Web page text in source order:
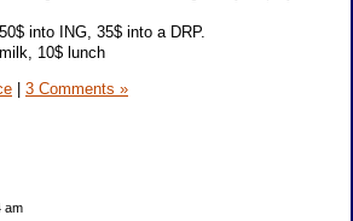
into ING, 35$ into a DRP.
10$ lunch
| 3 Comments »
am